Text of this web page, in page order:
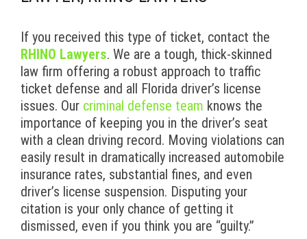
If you received this type of ticket, contact the
RHINO Lawyers. We are a tough, thick-skinned
law firm offering a robust approach to traffic
ticket defense and all Florida driver’s license
issues. Our criminal defense team knows the
importance of keeping you in the driver’s seat
with a clean driving record. Moving violations can
easily result in dramatically increased automobile
insurance rates, substantial fines, and even
driver’s license suspension. Disputing your
citation is your only chance of getting it
dismissed, even if you think you are “guilty.”